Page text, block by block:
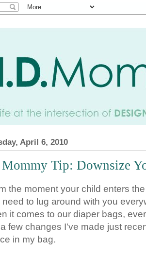
April 6, 2010
Tip: Downsize
the moment your child enters
need to lug around with you
it comes to our diaper bags,
few changes I've made just
in my bag.